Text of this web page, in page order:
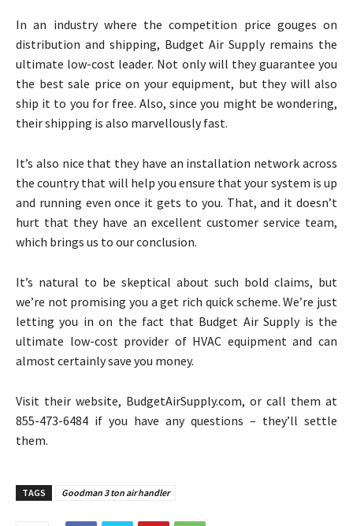
In an industry where the competition price gouges on
distribution and shipping, Budget Air Supply remains the
ultimate low-cost leader. Not only will they guarantee you
the best sale price on your equipment, but they will also
ship it to you for free. Also, since you might be wondering,
their shipping is also marvellously fast.
It’s also nice that they have an installation network across
the country that will help you ensure that your system is up
and running even once it gets to you. That, and it doesn’t
hurt that they have an excellent customer service team,
which brings us to our conclusion.
It’s natural to be skeptical about such bold claims, but
we’re not promising you a get rich quick scheme. We’re just
letting you in on the fact that Budget Air Supply is the
ultimate low-cost provider of HVAC equipment and can
almost certainly save you money.
Visit their website, BudgetAirSupply.com, or call them at
855-473-6484 if you have any questions – they’ll settle
them.
TAGS Goodman 3 ton air handler